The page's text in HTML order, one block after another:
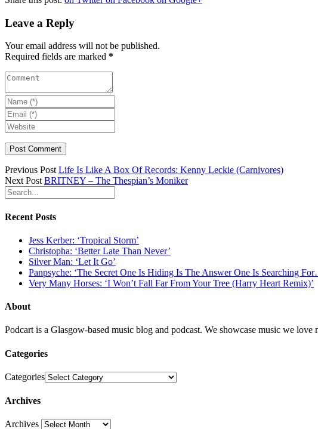
Leave a Reply
Your email address will not be published.
Required fields are marked *
Previous Post Life Is Like A Box Of Records: Kenny Leckie (Carnivores)
Next Post BRITNEY – The Thespian’s Moniker
Recent Posts
Jess Kerber: ‘Tropical Storm’
Christopha: ‘Better Late Than Never’
Silver Man: ‘Let It Go’
Panpsyche: ‘The Secret One Is Hiding Is The Answer One Is Searching
Very Many Horses: ‘I Won’t Fall Far From Your Tree (Harry Heart Remix)’
About
Podcart is a Glasgow-based music blog and podcast. We showcase music we
Categories
Categories
Archives
Archives